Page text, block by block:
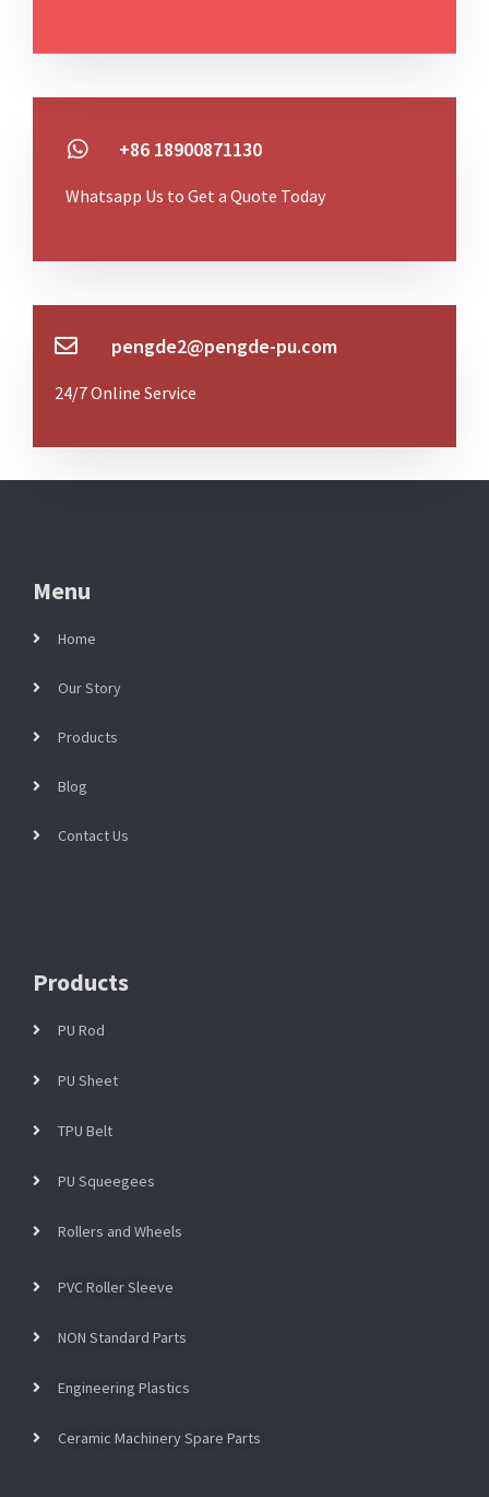
+86 18900871130
Whatsapp Us to Get a Quote Today
pengde2@pengde-pu.com
24/7 Online Service
Menu
Home
Our Story
Products
Blog
Contact Us
Products
PU Rod
PU Sheet
TPU Belt
PU Squeegees
Rollers and Wheels
PVC Roller Sleeve
NON Standard Parts
Engineering Plastics
Ceramic Machinery Spare Parts